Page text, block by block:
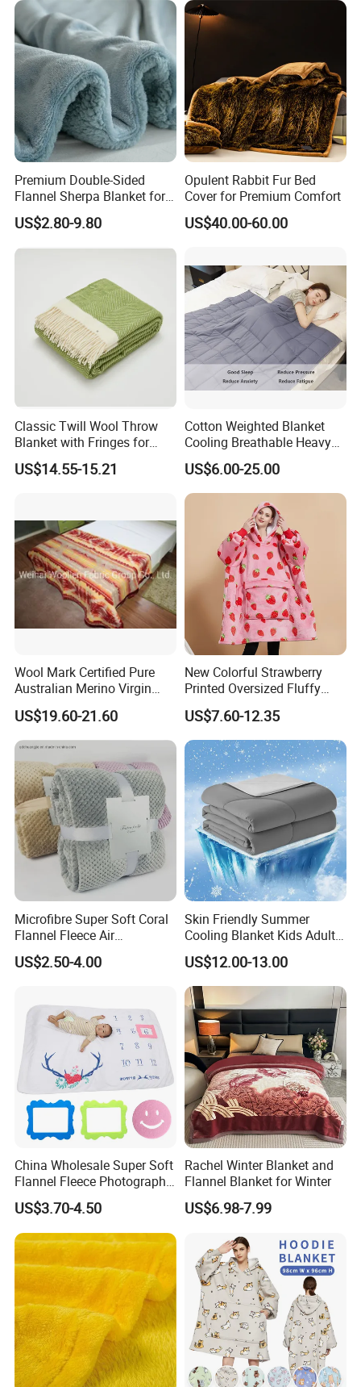
Premium Double-Sided
Flannel Sherpa Blanket for
Home & Travel
US$2.80-9.80
Opulent Rabbit Fur Bed
Cover for Premium Comfort
US$40.00-60.00
Classic Twill Wool Throw
Blanket with Fringes for
Autumn
US$14.55-15.21
Cotton Weighted Blanket
Cooling Breathable Heavy
Blanket for All Season
US$6.00-25.00
Wool Mark Certified Pure
Australian Merino Virgin
Wool Blanket
US$19.60-21.60
New Colorful Strawberry
Printed Oversized Fluffy
Sherpa Wearable Hoodie
Blanket
US$7.60-12.35
Microfibre Super Soft Coral
Flannel Fleece Air
Conditioning Travel
Promotion Picnic Blanket
US$2.50-4.00
Skin Friendly Summer
Cooling Blanket Kids Adults
Summer Comforter Factory
Supply Bed Sleep Throw
Blanket
US$12.00-13.00
China Wholesale Super Soft
Flannel Fleece Photography
Baby Milestone Blanket
US$3.70-4.50
Rachel Winter Blanket and
Flannel Blanket for Winter
US$6.98-7.99